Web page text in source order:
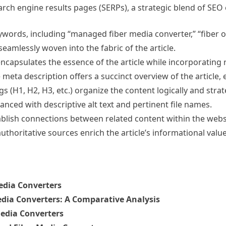
engine results pages (SERPs), a strategic blend of
including “managed fiber media converter,” “fiber
woven into the fabric of the article.
the essence of the article while incorporating
description offers a succinct overview of the
(H1, H2, H3, etc.) organize the content logically and
with descriptive alt text and pertinent file names.
connections between related content within the
sources enrich the article’s informational
Converters
Converters: A Comparative Analysis
Converters